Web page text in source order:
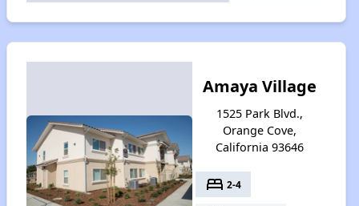
Amaya Village
1525 Park Blvd.,
Orange Cove,
California 93646
bed 2-4